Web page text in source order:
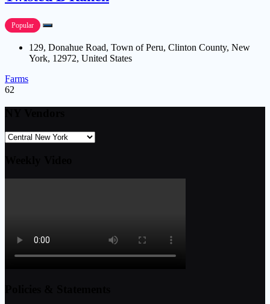
Popular
129, Donahue Road, Town of Peru, Clinton County, New
York, 12972, United States
Farms
62